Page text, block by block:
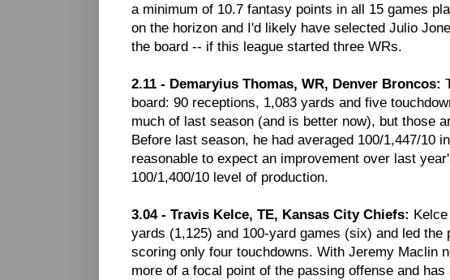
a minimum of 10.7 fantasy points in all 15 games
on the horizon and I'd likely have selected Julio
the board -- if this league started three WRs.
2.11 - Demaryius Thomas, WR, Denver Broncos:
board: 90 receptions, 1,083 yards and five
much of last season (and is better now), but those
Before last season, he had averaged 100/1,447/10
reasonable to expect an improvement over last
100/1,400/10 level of production.
3.04 - Travis Kelce, TE, Kansas City Chiefs:
yards (1,125) and 100-yard games (six) and led
scoring only four touchdowns. With Jeremy Maclin
more of a focal point of the passing offense and